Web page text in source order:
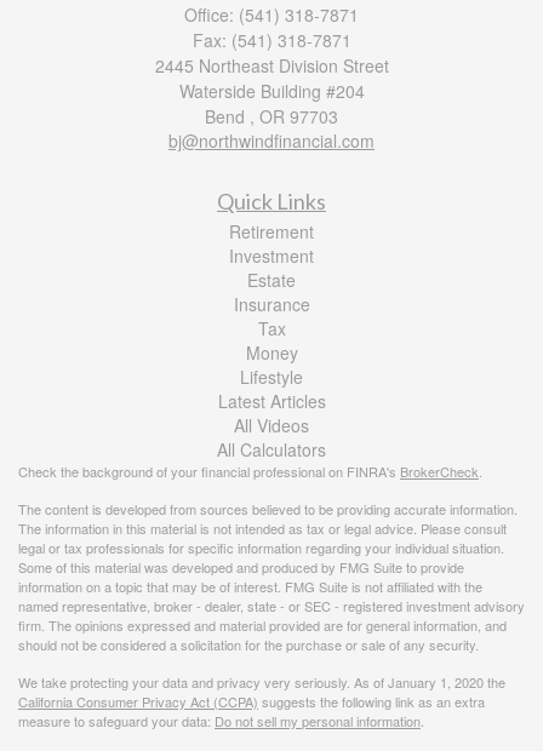
Office: (541) 318-7871
Fax: (541) 318-7871
2445 Northeast Division Street
Waterside Building #204
Bend , OR 97703
bj@northwindfinancial.com
Quick Links
Retirement
Investment
Estate
Insurance
Tax
Money
Lifestyle
Latest Articles
All Videos
All Calculators
Check the background of your financial professional on FINRA's BrokerCheck
The content is developed from sources believed to be providing accurate information.
The information in this material is not intended as tax or legal advice. Please consult
legal or tax professionals for specific information regarding your individual situation.
Some of this material was developed and produced by FMG Suite to provide
information on a topic that may be of interest. FMG Suite is not affiliated with the
named representative, broker - dealer, state - or SEC - registered investment advisory
firm. The opinions expressed and material provided are for general information, and
should not be considered a solicitation for the purchase or sale of any security.
We take protecting your data and privacy very seriously. As of January 1, 2020 the
California Consumer Privacy Act (CCPA) suggests the following link as an extra
measure to safeguard your data: Do not sell my personal information